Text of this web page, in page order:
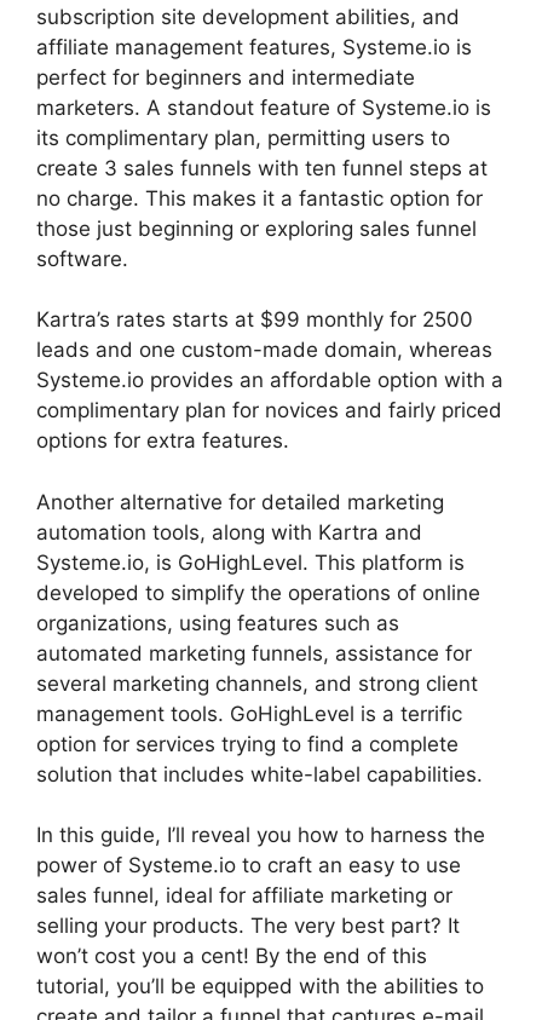
subscription site development abilities, and
affiliate management features, Systeme.io is
perfect for beginners and intermediate
marketers. A standout feature of Systeme.io is
its complimentary plan, permitting users to
create 3 sales funnels with ten funnel steps at
no charge. This makes it a fantastic option for
those just beginning or exploring sales funnel
software.
Kartra’s rates starts at $99 monthly for 2500
leads and one custom-made domain, whereas
Systeme.io provides an affordable option with a
complimentary plan for novices and fairly priced
options for extra features.
Another alternative for detailed marketing
automation tools, along with Kartra and
Systeme.io, is GoHighLevel. This platform is
developed to simplify the operations of online
organizations, using features such as
automated marketing funnels, assistance for
several marketing channels, and strong client
management tools. GoHighLevel is a terrific
option for services trying to find a complete
solution that includes white-label capabilities.
In this guide, I’ll reveal you how to harness the
power of Systeme.io to craft an easy to use
sales funnel, ideal for affiliate marketing or
selling your products. The very best part? It
won’t cost you a cent! By the end of this
tutorial, you’ll be equipped with the abilities to